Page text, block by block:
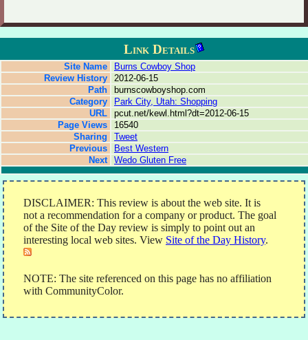
Link Details
Site Name
Burns Cowboy Shop
Review History
2012-06-15
Path
burnscowboyshop.com
Category
Park City, Utah: Shopping
URL
pcut.net/kewl.html?dt=2012-06-15
Page Views
16540
Sharing
Tweet
Previous
Best Western
Next
Wedo Gluten Free
DISCLAIMER: This review is about the web site. It is
not a recommendation for a company or product. The goal
of the Site of the Day review is simply to point out an
interesting local web sites. View Site of the Day History.
NOTE: The site referenced on this page has no affiliation
with CommunityColor.